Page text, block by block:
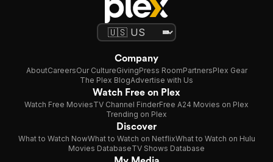
Company
AboutCareersOur CultureGivingPress RoomPartnersPlex Gear
The Plex BlogAdvertise with Us
Watch Free on Plex
Watch Free MoviesTV Channel FinderFree A24 Movies on Plex
Trending on Plex
Discover
What to Watch NowWhat to Watch on NetflixWhat to Watch on Hulu
Movies DatabaseTV Shows Database